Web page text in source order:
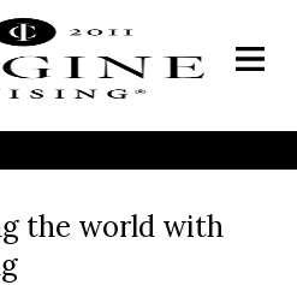
the world with